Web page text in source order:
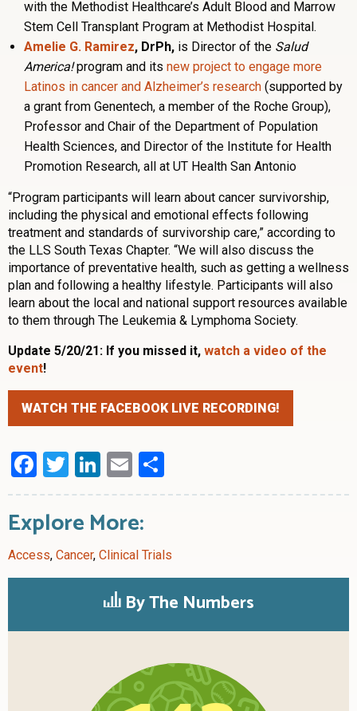
with the Methodist Healthcare’s Adult Blood and Marrow
Stem Cell Transplant Program at Methodist Hospital.
Amelie G. Ramirez, DrPh, is Director of the Salud
America!program and its new project to engage more
Latinos in cancer and Alzheimer’s research (supported by
a grant from Genentech, a member of the Roche Group),
Professor and Chair of the Department of Population
Health Sciences, and Director of the Institute for Health
Promotion Research, all at UT Health San Antonio
“Program participants will learn about cancer survivorship,
including the physical and emotional effects following
treatment and standards of survivorship care,” according to
the LLS South Texas Chapter. “We will also discuss the
importance of preventative health, such as getting a wellness
plan and following a healthy lifestyle. Participants will also
learn about the local and national support resources available
to them through The Leukemia & Lymphoma Society.
Update 5/20/21: If you missed it, watch a video of the
event!
WATCH THE FACEBOOK LIVE RECORDING!
Facebook
Twitter
LinkedIn
Email
Explore More:
Access, Cancer, Clinical Trials
By The Numbers